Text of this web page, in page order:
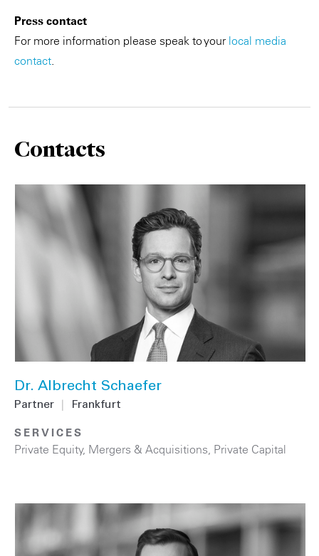
Press contact
For more information please speak to your local media
contact.
Contacts
Dr. Albrecht Schaefer
Partner Frankfurt
SERVICES
Private Equity, Mergers & Acquisitions Private Capital